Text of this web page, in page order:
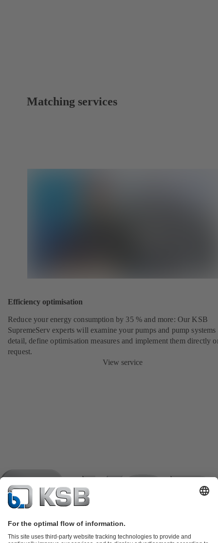
Matching services
Efficiency optimisation
Reduce your energy consumption by 35 % and more: Our KSB
SupremeServ experts will examine your pumps and pump systems
detail, define optimisation measures and implement them directly
request.
View service